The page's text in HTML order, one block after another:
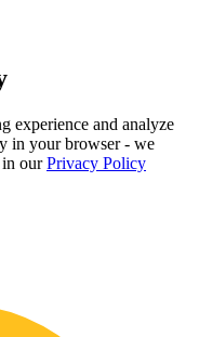
experience and analyze
in your browser - we
our Privacy Policy